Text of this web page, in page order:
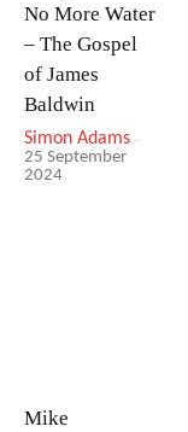
No More Water
– The Gospel
of James
Baldwin
Simon Adams -
25 September
2024
Mike